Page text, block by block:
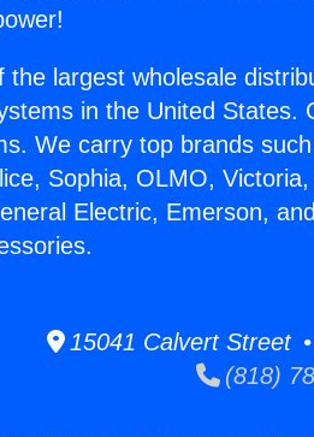
the largest wholesale
in the United States.
We carry top brands
Sophia, OLMO,
Electric, Emerson,
15041 Calvert Street
(818)